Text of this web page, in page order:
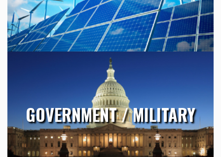
purchased engineering.
Learn More
GOVERNMENT / MILITARY
GOVERNMENT / MILITARY
Essig provides comprehensive engineering support for the
US Government and Military contracts at extremely low …
Learn More